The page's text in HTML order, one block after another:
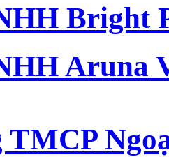
Bright
Aruna
TMCP